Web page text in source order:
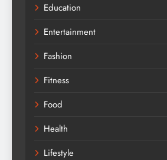
Education
Entertainment
Fashion
Fitness
Food
Health
Lifestyle